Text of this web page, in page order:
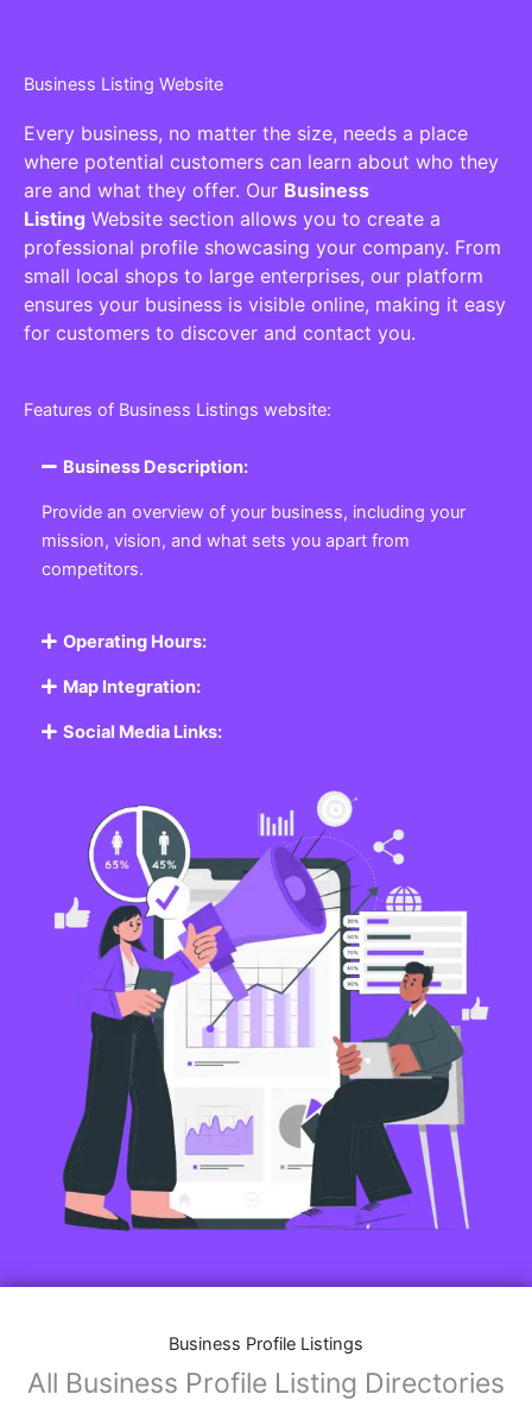
Business Listing Website
Every business, no matter the size, needs a place
where potential customers can learn about who they
are and what they offer. Our Business
Listing Website section allows you to create a
professional profile showcasing your company. From
small local shops to large enterprises, our platform
ensures your business is visible online, making it easy
for customers to discover and contact you.
Features of Business Listings website:
Business Description:
Provide an overview of your business, including your
mission, vision, and what sets you apart from
competitors.
Operating Hours:
Map Integration:
Social Media Links:
Business Profile Listings
All Business Profile Listing Directories